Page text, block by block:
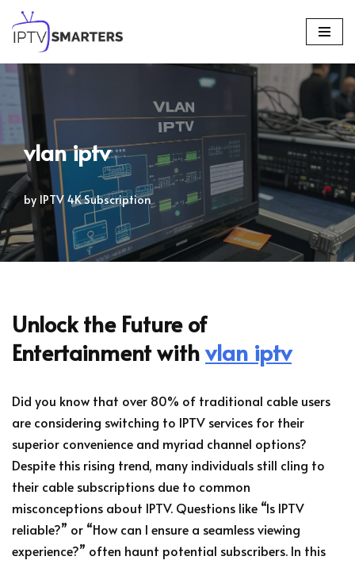
Skip
to
content
vlan iptv
by IPTV 4K Subscription
Unlock the Future of
Entertainment withvlan iptv
Did you know that over 80% of traditional cable users
are considering switching to IPTV services for their
superior convenience and myriad channel options?
Despite this rising trend, many individuals still cling to
their cable subscriptions due to common
misconceptions about IPTV. Questions like “Is IPTV
reliable?” or “How can I ensure a seamless viewing
experience?” often haunt potential subscribers. In this